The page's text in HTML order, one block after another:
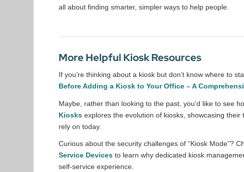
all about finding smarter, simpler ways to help people.
More Helpful Kiosk Resources
If you’re thinking about a kiosk but don’t know where to
Before Adding a Kiosk to Your Office – A
Maybe, rather than looking to the past, you’d like to see
Kiosks explores the evolution of kiosks, showcasing
rely on today.
Curious about the security challenges of “Kiosk Mode”?
Service Devices to learn why dedicated kiosk
self-service experience.